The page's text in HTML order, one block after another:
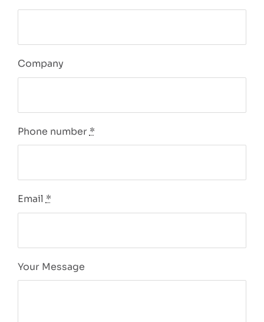
Company
Phone number *
Email *
Your Message